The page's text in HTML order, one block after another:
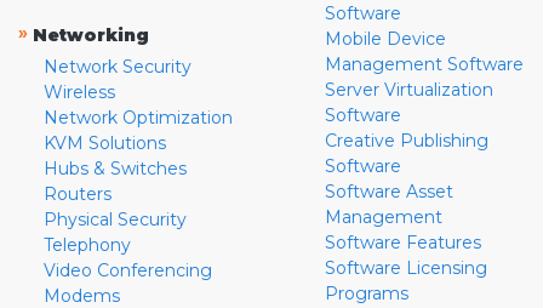
» Networking
Network Security
Wireless
Network Optimization
KVM Solutions
Hubs & Switches
Routers
Physical Security
Telephony
Video Conferencing
Modems
Software
Mobile Device
Management Software
Server Virtualization
Software
Creative Publishing
Software
Software Asset
Management
Software Features
Software Licensing
Programs